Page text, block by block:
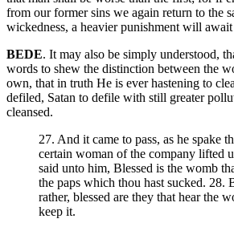
from our former sins we again return to the
wickedness, a heavier punishment will
BEDE. It may also be simply understood,
words to shew the distinction between the
own, that in truth He is ever hastening to
defiled, Satan to defile with still greater
cleansed.
27. And it came to pass, as he spake
certain woman of the company lifted
said unto him, Blessed is the womb
the paps which thou hast sucked. 28.
rather, blessed are they that hear the
keep it.